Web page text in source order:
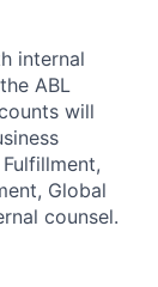
internal
ABL
will
Global
counsel.